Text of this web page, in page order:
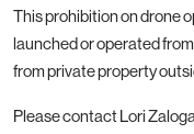
This prohibition on drone
launched or operated
from private property
Please contact Lori